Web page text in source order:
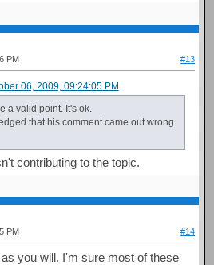
PM #13
06, 2009, 09:24:05 PM
a valid point. It's ok.
that his comment came out wrong
contributing to the topic.
PM #14
you will. I'm sure most of these